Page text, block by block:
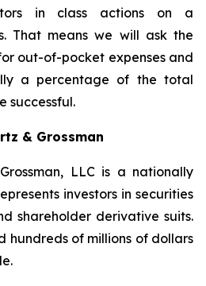
in class actions on a
That means we will ask the
out-of-pocket expenses and
a percentage of the total
successful.
& Grossman
LLC is a nationally
investors in securities
shareholder derivative suits.
hundreds of millions of dollars